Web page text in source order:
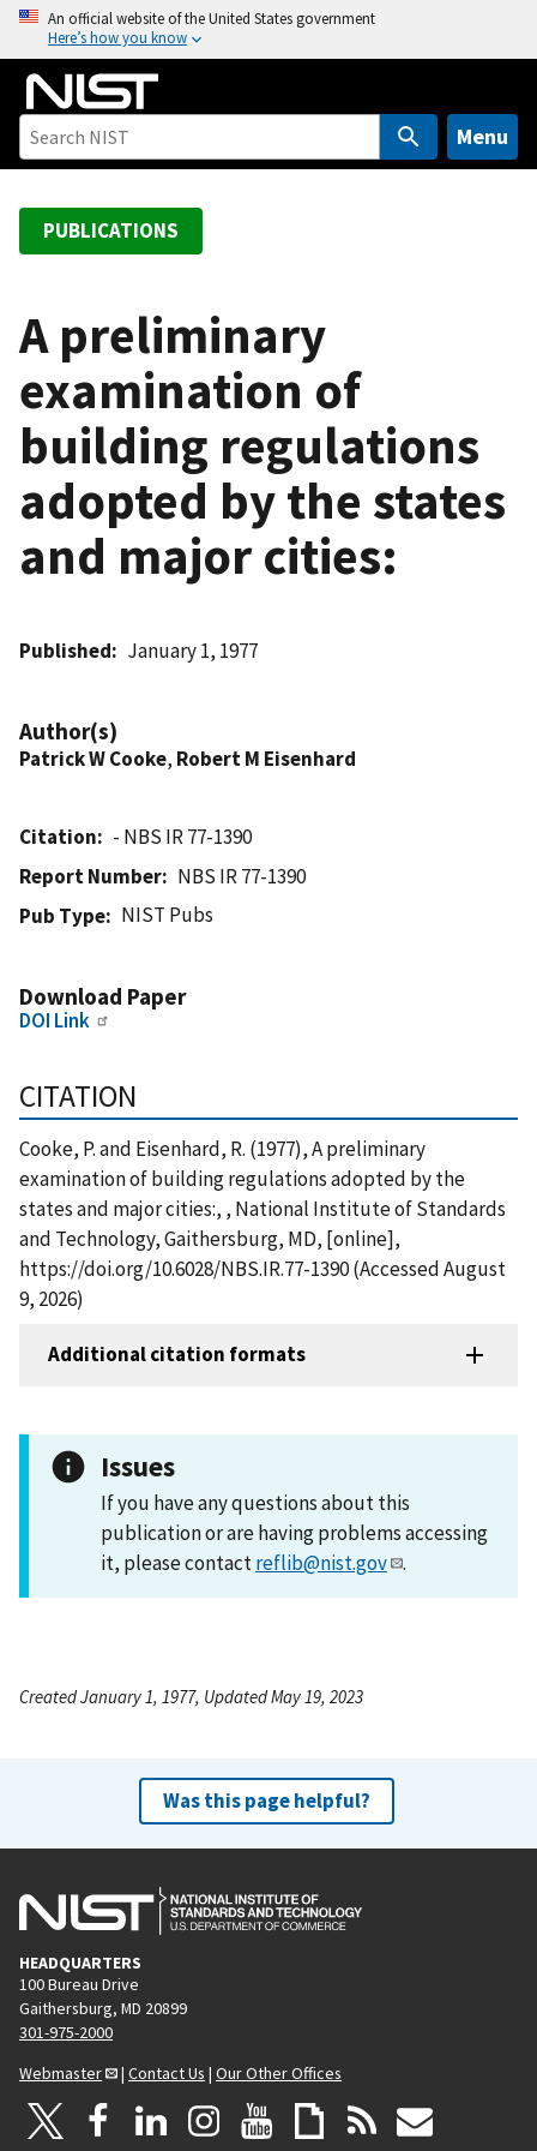
o
An official website of the United States government
Here’s how you know
Menu
PUBLICATIONS
A preliminary
examination of
building regulations
adopted by the states
and major cities:
Published January 1, 1977
Author(s)
Patrick W Cooke, Robert M Eisenhard
Citation
- NBS IR 77-1390
Report Number
NBS IR 77-1390
Pub Type
NIST Pubs
Download Paper
DOI Link
CITATION
Cooke, P. and Eisenhard, R. (1977), A preliminary
examination of building regulations adopted by the
states and major cities:, , National Institute of Standards
and Technology, Gaithersburg, MD, [online],
https://doi.org/10.6028/NBS.IR.77-1390 (Accessed August
9, 2026)
Additional citation formats
Issues
If you have any questions about this
publication or are having problems accessing
it, please contactreflib@nist.gov .
Created January 1, 1977, Updated May 19, 2023
Was this page helpful?
HEADQUARTERS
100 Bureau Drive
Gaithersburg, MD 20899
301-975-2000
Webmaster
| Contact Us | Our Other Offices